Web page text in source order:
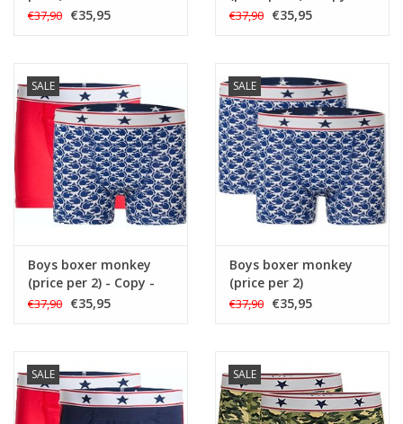
€37,90 €35,95 €37,90 €35,95
SALE
Boys boxer monkey
(price per 2) - Copy -
Copy - Copy
€37,90 €35,95
SALE
Boys boxer monkey
(price per 2)
€37,90 €35,95
SALE SALE